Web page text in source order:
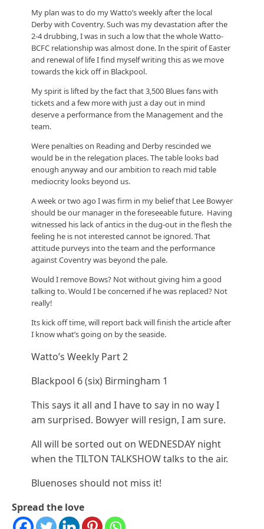
My plan was to do my Watto’s weekly after the local
Derby with Coventry. Such was my devastation after the
2-4 drubbing, I was in such a low that the whole Watto-
BCFC relationship was almost done. In the spirit of Easter
and renewal of life I find myself writing this as we move
towards the kick off in Blackpool.
My spirit is lifted by the fact that 3,500 Blues fans with
tickets and a few more with just a day out in mind
deserve a performance from the Management and the
team.
Were penalties on Reading and Derby rescinded we
would be in the relegation places. The table looks bad
enough anyway and our ambition to reach mid table
mediocrity looks beyond us.
A week or two ago I was firm in my belief that Lee Bowyer
should be our manager in the foreseeable future. Having
witnessed his lack of antics in the dug-out in the flesh the
feeling he is not interested cannot be ignored. That
attitude purveys into the team and the performance
against Coventry was beyond the pale.
Would I remove Bows? Not without giving him a good
talking to. Would I be concerned if he was replaced? Not
really!
Its kick off time, will report back will finish the article after
I know what’s going on by the seaside.
Watto’s Weekly Part 2
Blackpool 6 (six) Birmingham 1
This says it all and I have to say in no way I
am surprised. Bowyer will resign, I am sure.
All will be sorted out on WEDNESDAY night
when the TILTON TALKSHOW talks to the air.
Bluenoses should not miss it!
Spread the love